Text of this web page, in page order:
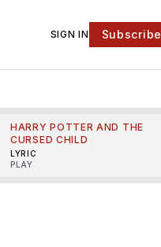
SIGN IN Subscribe
HARRY POTTER AND THE
CURSED CHILD
LYRIC
PLAY